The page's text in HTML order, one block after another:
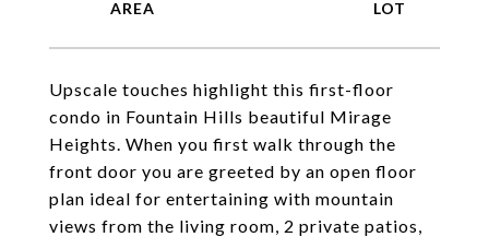
Upscale touches highlight this first-floor
condo in Fountain Hills beautiful Mirage
Heights. When you first walk through the
front door you are greeted by an open floor
plan ideal for entertaining with mountain
views from the living room, 2 private patios,